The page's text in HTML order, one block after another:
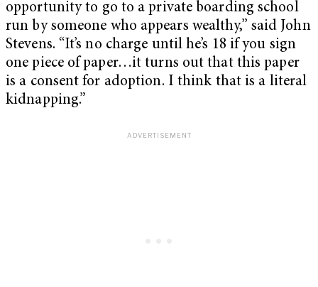
opportunity to go to a private boarding school
run by someone who appears wealthy,” said John
Stevens. “It’s no charge until he’s 18 if you sign
one piece of paper…it turns out that this paper
is a consent for adoption. I think that is a literal
kidnapping.”